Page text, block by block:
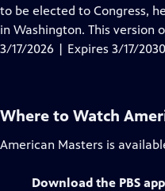
to be elected to Congress,
in Washington. This version
3/17/2026 | Expires 3/17/2030
Where to Watch
American Masters is
Download the PBS app